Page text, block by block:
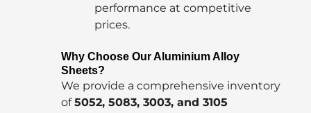
performance at competitive
prices.
Why Choose Our Aluminium Alloy
Sheets?
We provide a comprehensive inventory
of5052, 5083, 3003, and 3105